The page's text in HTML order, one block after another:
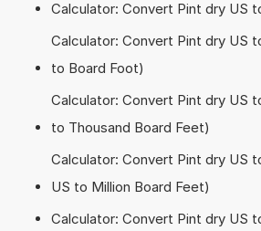
Calculator: Convert Pint dry US
Calculator: Convert Pint dry US
to Board Foot)
Calculator: Convert Pint dry US
to Thousand Board Feet)
Calculator: Convert Pint dry US
US to Million Board Feet)
Calculator: Convert Pint dry US